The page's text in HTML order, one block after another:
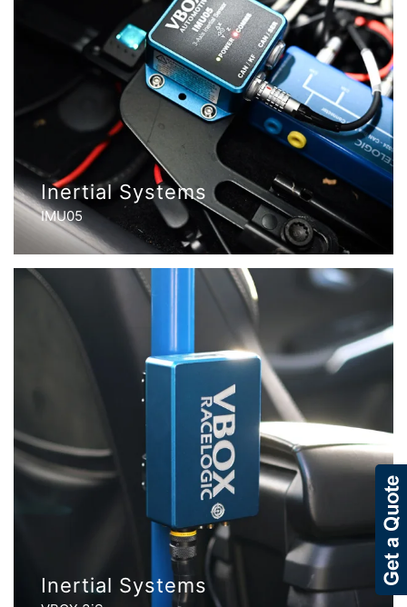
Inertial Systems
IMU05
Inertial Systems